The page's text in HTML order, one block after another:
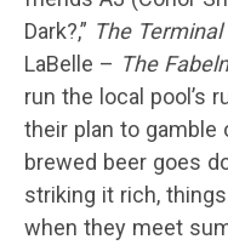
Dark?,” The
LaBelle – The
run the local pool’s
their plan to gamble
brewed beer goes
striking it rich,
when they meet